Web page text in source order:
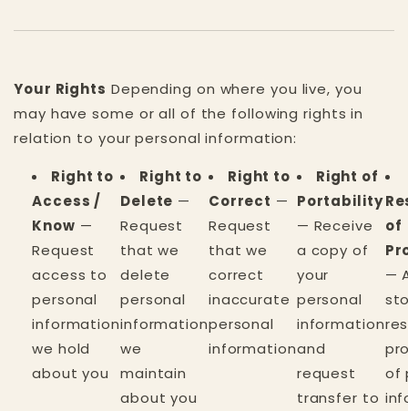
Your Rights Depending on where you live, you
may have some or all of the following rights in
relation to your personal information:
Right to
Access /
Know —
Request
access to
personal
information
we hold
about you
Right to
Delete —
Request
that we
delete
personal
information
we
maintain
about you
Right to
Correct —
Request
that we
correct
inaccurate
personal
information
Right of
Portability
— Receive
a copy of
your
personal
information
and
request
transfer to
of
—
of